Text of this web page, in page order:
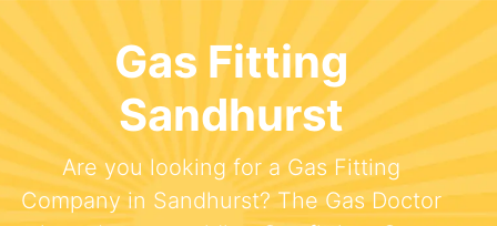
Gas Fitting
Sandhurst
Are you looking for a Gas Fitting
Company in Sandhurst? The Gas Doctor